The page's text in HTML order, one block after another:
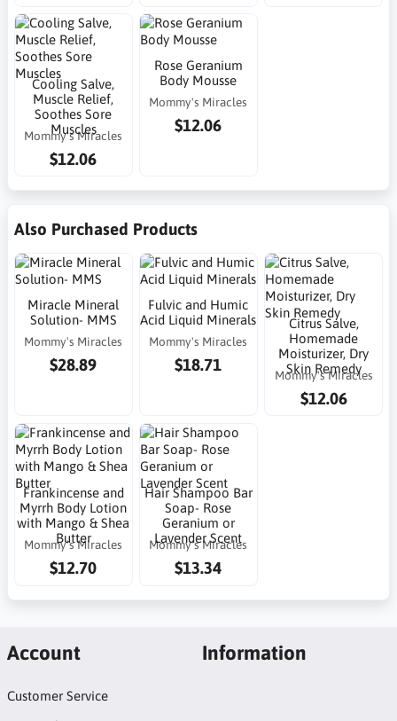
Cooling Salve,
Muscle Relief,
Soothes Sore
Muscles
Mommy's Miracles
$12.06
Rose Geranium
Body Mousse
Mommy's Miracles
$12.06
Also Purchased Products
Miracle Mineral
Solution- MMS
Mommy's Miracles
$28.89
Fulvic and Humic
Acid Liquid Minerals
Mommy's Miracles
$18.71
Citrus Salve,
Homemade
Moisturizer, Dry
Skin Remedy
Mommy's Miracles
$12.06
Frankincense and
Myrrh Body Lotion
with Mango & Shea
Butter
Mommy's Miracles
$12.70
Hair Shampoo Bar
Soap- Rose
Geranium or
Lavender Scent
Mommy's Miracles
$13.34
Account
Customer Service
Information